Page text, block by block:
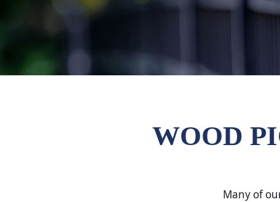
WOOD
Many of